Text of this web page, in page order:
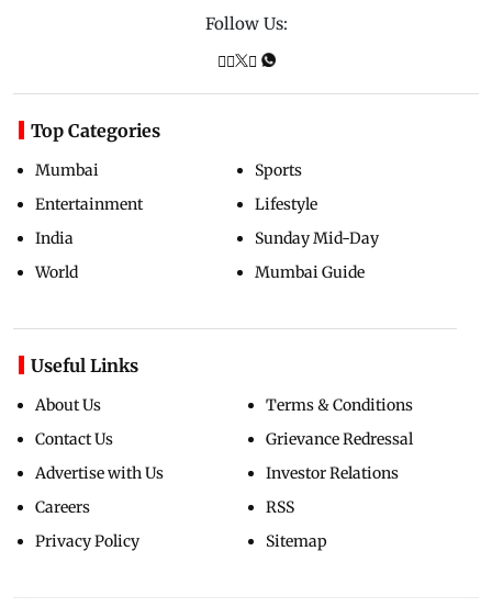
Follow Us:
Top Categories
Mumbai
Entertainment
India
World
Sports
Lifestyle
Sunday Mid-Day
Mumbai Guide
Useful Links
About Us
Contact Us
Advertise with Us
Careers
Privacy Policy
Terms & Conditions
Grievance Redressal
Investor Relations
RSS
Sitemap